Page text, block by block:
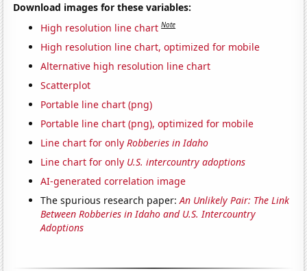
Download images for these variables:
High resolution line chart Note
High resolution line chart, optimized for mobile
Alternative high resolution line chart
Scatterplot
Portable line chart (png)
Portable line chart (png), optimized for mobile
Line chart for onlyRobberies in Idaho
Line chart for only U.S. intercountry adoptions
AI-generated correlation image
The spurious research paper:An Unlikely Pair: The Link
Between Robberies in Idaho and U.S. Intercountry
Adoptions